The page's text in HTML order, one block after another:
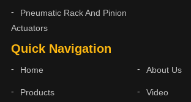
Quick Navigation
Home About Us
Products Video
Pneumatic Rack And Pinion
Actuators